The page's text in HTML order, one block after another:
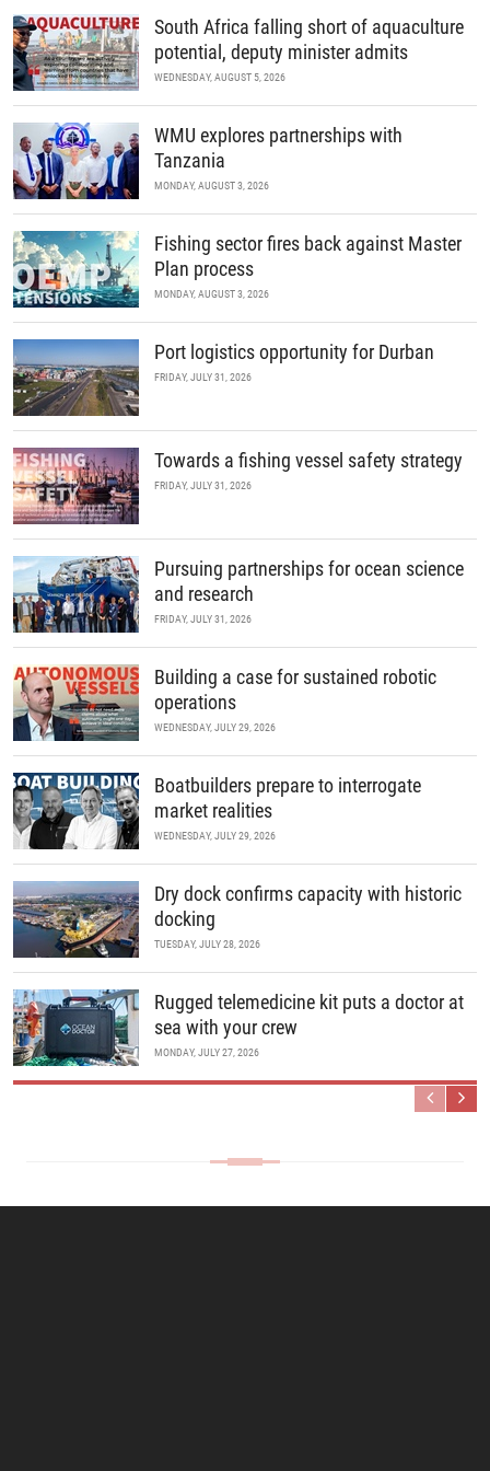
South Africa falling short of aquaculture
potential, deputy minister admits
WEDNESDAY, AUGUST 5, 2026
WMU explores partnerships with
Tanzania
MONDAY, AUGUST 3, 2026
Fishing sector fires back against Master
Plan process
MONDAY, AUGUST 3, 2026
Port logistics opportunity for Durban
FRIDAY, JULY 31, 2026
Towards a fishing vessel safety strategy
FRIDAY, JULY 31, 2026
Pursuing partnerships for ocean science
and research
FRIDAY, JULY 31, 2026
Building a case for sustained robotic
operations
WEDNESDAY, JULY 29, 2026
Boatbuilders prepare to interrogate
market realities
WEDNESDAY, JULY 29, 2026
Dry dock confirms capacity with historic
docking
TUESDAY, JULY 28, 2026
Rugged telemedicine kit puts a doctor at
sea with your crew
MONDAY, JULY 27, 2026